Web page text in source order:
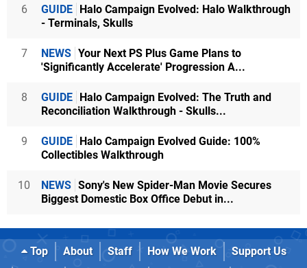
6 GUIDE Halo Campaign Evolved: Halo Walkthrough
- Terminals, Skulls
7 NEWS Your Next PS Plus Game Plans to
'Significantly Accelerate' Progression A...
8 GUIDE Halo Campaign Evolved: The Truth and
Reconciliation Walkthrough - Skulls...
9 GUIDE Halo Campaign Evolved Guide: 100%
Collectibles Walkthrough
10 NEWS Sony's New Spider-Man Movie Secures
Biggest Domestic Box Office Debut in...
Top About Staff How We Work
Support Us